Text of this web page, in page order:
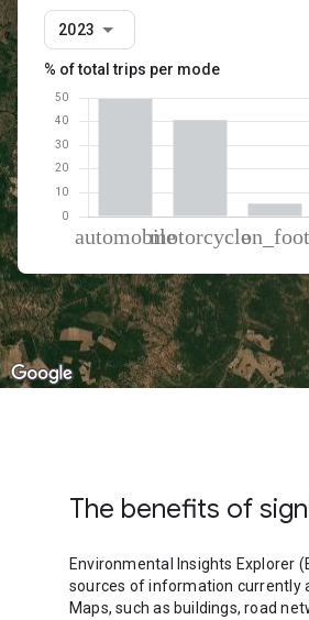
2023
% of total trips per mode
Mode of transportation Percent of total
Automobile
49.49
Motorcycle
On foot
5.43
Cycling
4.48
The benefits of
Environmental Insights Explorer
sources of information currently
Maps, such as buildings, road